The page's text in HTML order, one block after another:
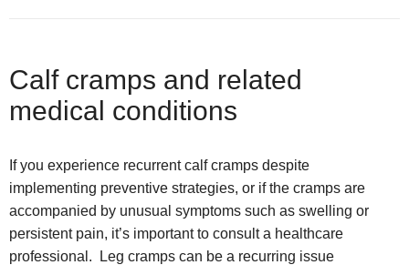
Calf cramps and related
medical conditions
If you experience recurrent calf cramps despite
implementing preventive strategies, or if the cramps are
accompanied by unusual symptoms such as swelling or
persistent pain, it’s important to consult a healthcare
professional. Leg cramps can be a recurring issue